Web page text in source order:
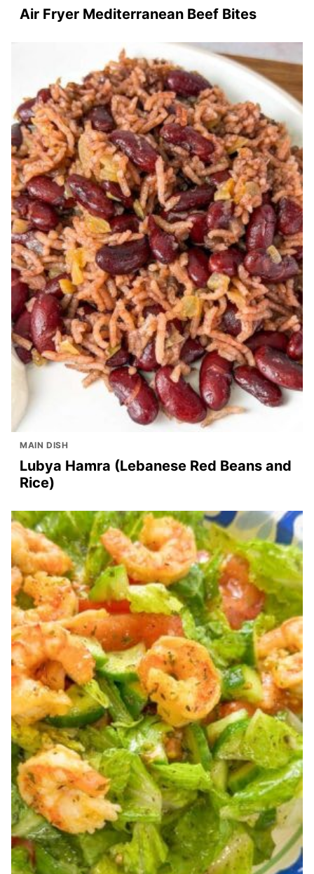
Air Fryer Mediterranean Beef Bites
MAIN DISH
Lubya Hamra (Lebanese Red Beans and
Rice)